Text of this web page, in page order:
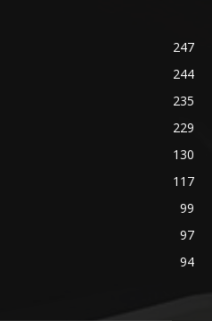
247
244
235
229
130
117
99
97
94